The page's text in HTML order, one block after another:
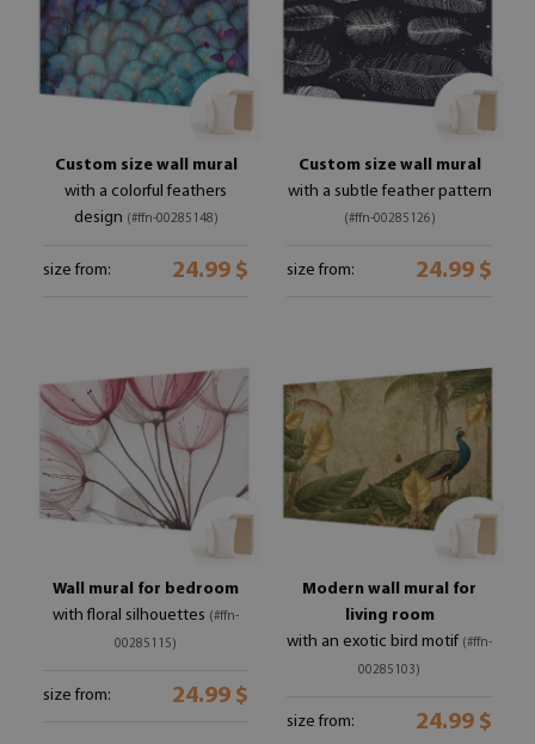
Custom size wall mural
with a colorful feathers
design (#ffn-00285148)
size from: 24.99 $
Custom size wall mural
with a subtle feather pattern
(#ffn-00285126)
size from: 24.99 $
Wall mural for bedroom
with floral silhouettes (#ffn-
00285115)
size from: 24.99 $
Modern wall mural for
living room
with an exotic bird motif (#ffn-
00285103)
size from: 24.99 $